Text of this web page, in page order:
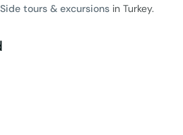
Side tours & excursions in Turkey.